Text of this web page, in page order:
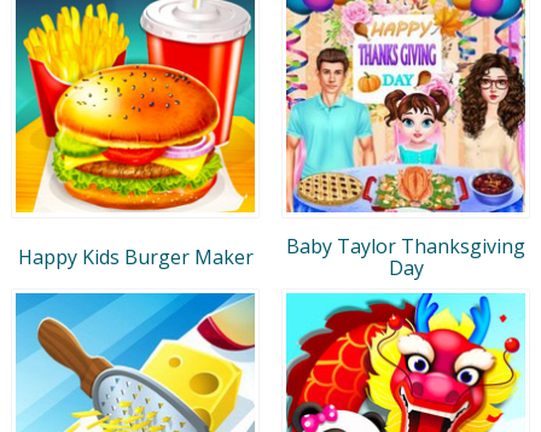
Happy Kids Burger Maker
Baby Taylor Thanksgiving
Day